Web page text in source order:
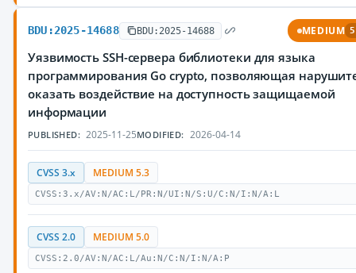
BDU:2025-14688 BDU:2025-14688 MEDIUM
Уязвимость SSH-сервера библиотеки для языка
программирования Go crypto, позволяющая
оказать воздействие на доступность защищаемой
информации
PUBLISHED: 2025-11-25MODIFIED: 2026-04-14
CVSS 3.x MEDIUM 5.3
CVSS:3.x/AV:N/AC:L/PR:N/UI:N/S:U/C:N/I:N/A:L
CVSS 2.0 MEDIUM 5.0
CVSS:2.0/AV:N/AC:L/Au:N/C:N/I:N/A:P